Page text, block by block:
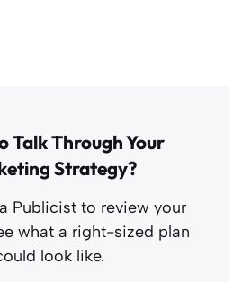
Talk Through Your
Strategy?
Publicist to review your
what a right-sized plan
look like.